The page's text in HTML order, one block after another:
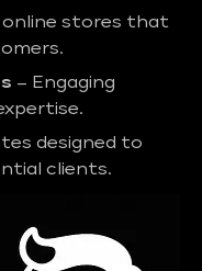
online stores that
– Engaging
designed to
clients.